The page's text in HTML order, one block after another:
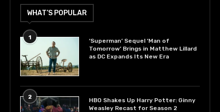
WHAT’S POPULAR
1
‘Superman’ Sequel ‘Man of
Tomorrow’ Brings in Matthew Lillard
as DC Expands Its New Era
2
HBO Shakes Up Harry Potter: Ginny
Weasley Recast for Season 2